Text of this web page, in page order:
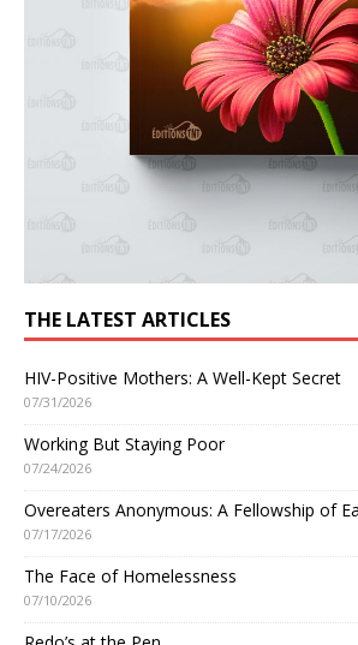
THE LATEST ARTICLES
HIV-Positive Mothers: A Well-Kept Secret
07/31/2026
Working But Staying Poor
07/24/2026
Overeaters Anonymous: A Fellowship of
07/17/2026
The Face of Homelessness
07/10/2026